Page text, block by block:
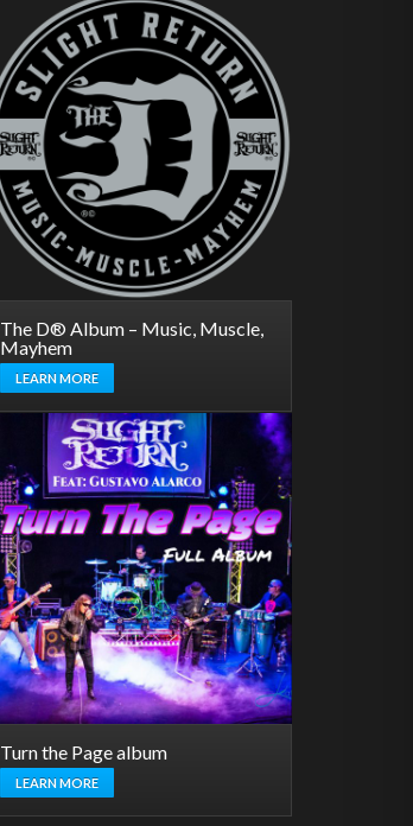
The D® Album – Music, Muscle,
Mayhem
LEARN MORE
Turn the Page album
LEARN MORE